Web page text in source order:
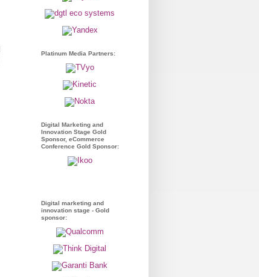
Platinum Media Partners:
Digital Marketing and
Innovation Stage Gold
Sponsor, eCommerce
Conference Gold Sponsor:
Digital marketing and
innovation stage - Gold
sponsor: